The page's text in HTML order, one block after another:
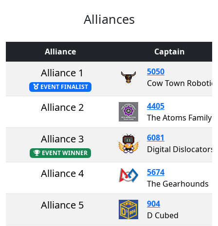
Alliances
Alliance Captain
Alliance 1
EVENT FINALIST
5050
Cow Town
Alliance 2
4405
The Atoms Family
Alliance 3
EVENT WINNER
6081
Digital Dislocators
Alliance 4
5674
The Gearhounds
Alliance 5
904
D Cubed